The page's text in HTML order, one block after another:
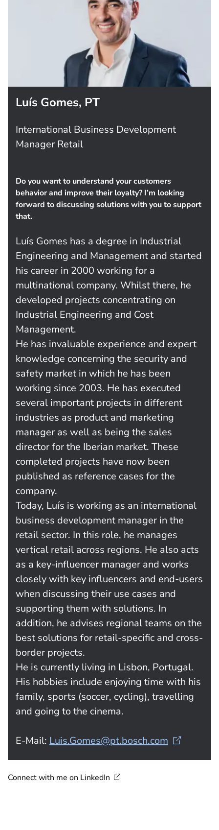
Luís Gomes, PT
International Business Development
Manager Retail
Do you want to understand your customers
behavior and improve their loyalty? I’m looking
forward to discussing solutions with you to support
that.
Luís Gomes has a degree in Industrial
Engineering and Management and started
his career in 2000 working for a
multinational company. Whilst there, he
developed projects concentrating on
Industrial Engineering and Cost
Management.
He has invaluable experience and expert
knowledge concerning the security and
safety market in which he has been
working since 2003. He has executed
several important projects in different
industries as product and marketing
manager as well as being the sales
director for the Iberian market. These
completed projects have now been
published as reference cases for the
company.
Today, Luís is working as an international
business development manager in the
retail sector. In this role, he manages
vertical retail across regions. He also acts
as a key-influencer manager and works
closely with key influencers and end-users
when discussing their use cases and
supporting them with solutions. In
addition, he advises regional teams on the
best solutions for retail-specific and cross-
border projects.
He is currently living in Lisbon, Portugal.
His hobbies include enjoying time with his
family, sports (soccer, cycling), travelling
and going to the cinema.
E-Mail: Luis.Gomes@pt.bosch.com
Connect with me on LinkedIn